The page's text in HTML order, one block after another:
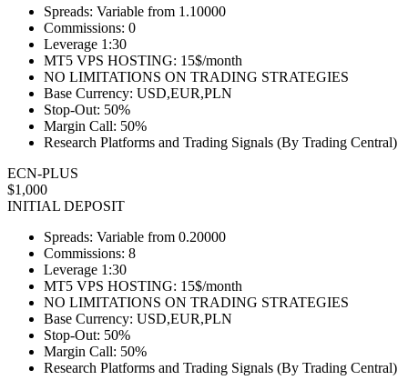
Spreads: Variable from 1.10000
Commissions: 0
Leverage 1:30
MT5 VPS HOSTING: 15$/month
NO LIMITATIONS ON TRADING STRATEGIES
Base Currency: USD,EUR,PLN
Stop-Out: 50%
Margin Call: 50%
Research Platforms and Trading Signals (By Trading Central)
ECN-PLUS
$1,000
INITIAL DEPOSIT
Spreads: Variable from 0.20000
Commissions: 8
Leverage 1:30
MT5 VPS HOSTING: 15$/month
NO LIMITATIONS ON TRADING STRATEGIES
Base Currency: USD,EUR,PLN
Stop-Out: 50%
Margin Call: 50%
Research Platforms and Trading Signals (By Trading Central)